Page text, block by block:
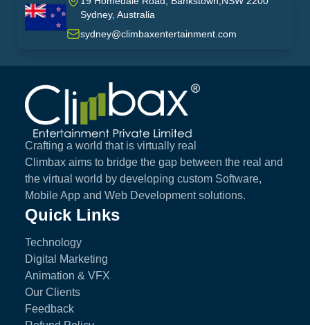
australia
Sydney, Australia
sydney@climbaxentertainment.com
Climbax Entertainment Logo
Crafting a world that is virtually real
Climbax aims to bridge the gap between the real and
the virtual world by developing custom Software,
Mobile App and Web Development solutions.
Quick Links
Technology
Digital Marketing
Animation & VFX
Our Clients
Feedback